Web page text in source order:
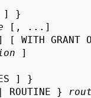
] }
[, ...]
GRANT
]
] }
ROUTINE }